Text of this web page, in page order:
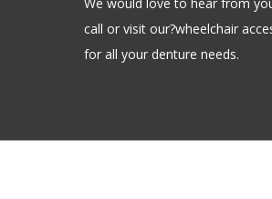
call or visit our?wheelchair
for all your denture needs.